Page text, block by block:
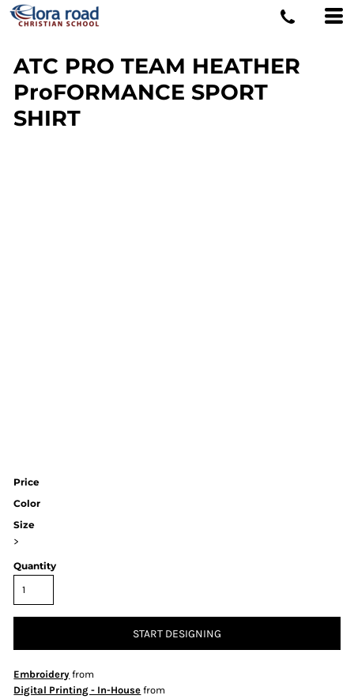
ATC PRO TEAM HEATHER
ProFORMANCE SPORT
SHIRT
Price
Color
Size
>
Quantity
START DESIGNING
Embroidery from
Digital Printing - In-House from